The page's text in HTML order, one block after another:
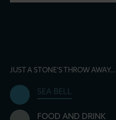
JUST A STONE'S THROW AWAY...
SEA BELL
FOOD AND DRINK